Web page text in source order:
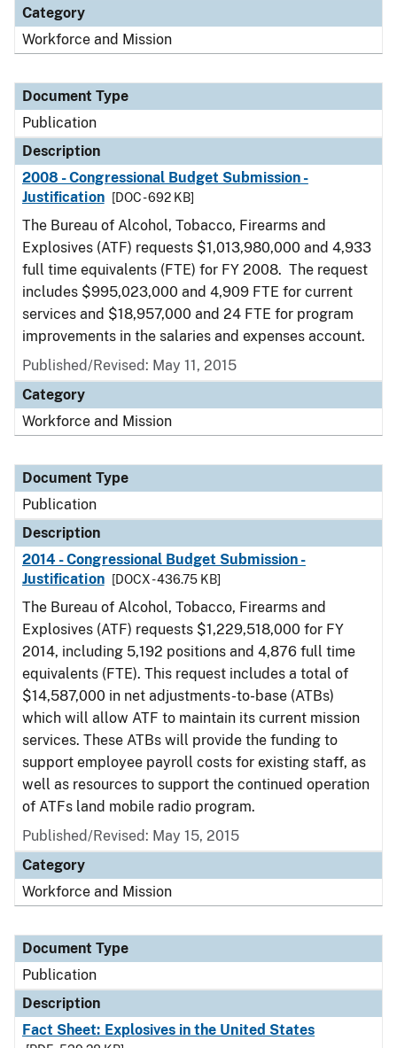
Category
Workforce and Mission
Document Type
Publication
Description
2008 - Congressional Budget Submission -
Justification
[DOC - 692 KB]
The Bureau of Alcohol, Tobacco, Firearms and
Explosives (ATF) requests $1,013,980,000 and 4,933
full time equivalents (FTE) for FY 2008. The request
includes $995,023,000 and 4,909 FTE for current
services and $18,957,000 and 24 FTE for program
improvements in the salaries and expenses account.
Published/Revised: May 11, 2015
Category
Workforce and Mission
Document Type
Publication
Description
2014 - Congressional Budget Submission -
Justification
[DOCX - 436.75 KB]
The Bureau of Alcohol, Tobacco, Firearms and
Explosives (ATF) requests $1,229,518,000 for FY
2014, including 5,192 positions and 4,876 full time
equivalents (FTE). This request includes a total of
$14,587,000 in net adjustments-to-base (ATBs)
which will allow ATF to maintain its current mission
services. These ATBs will provide the funding to
support employee payroll costs for existing staff, as
well as resources to support the continued operation
of ATFs land mobile radio program.
Published/Revised: May 15, 2015
Category
Workforce and Mission
Document Type
Publication
Description
Fact Sheet: Explosives in the United States